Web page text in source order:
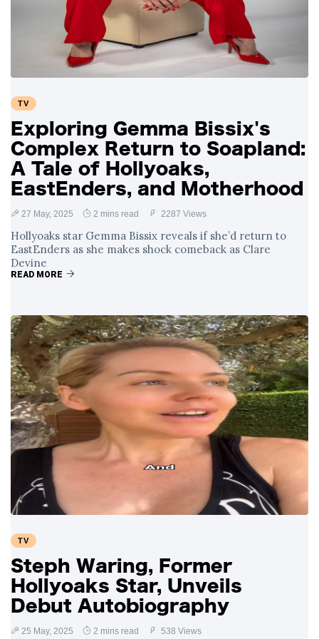
TV
Exploring Gemma Bissix's
Complex Return to Soapland:
A Tale of Hollyoaks,
EastEnders, and Motherhood
27 May, 2025 2 mins read 2287 Views
Hollyoaks star Gemma Bissix reveals if she’d return to
EastEnders as she makes shock comeback as Clare
Devine
READ MORE
TV
Steph Waring, Former
Hollyoaks Star, Unveils
Debut Autobiography
25 May, 2025 2 mins read 538 Views